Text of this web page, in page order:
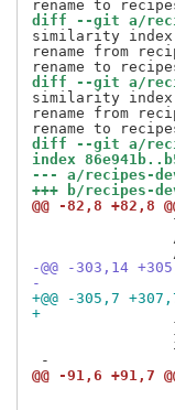
diff --git a/
similarity index
rename from
diff --git a/
similarity index
rename from
diff --git a/
index
--- a/recipes-
+++ b/recipes-
@@ -82,8 +82,8
-@@ -303,14
+@@ -305,7
@@ -91,6 +91,7